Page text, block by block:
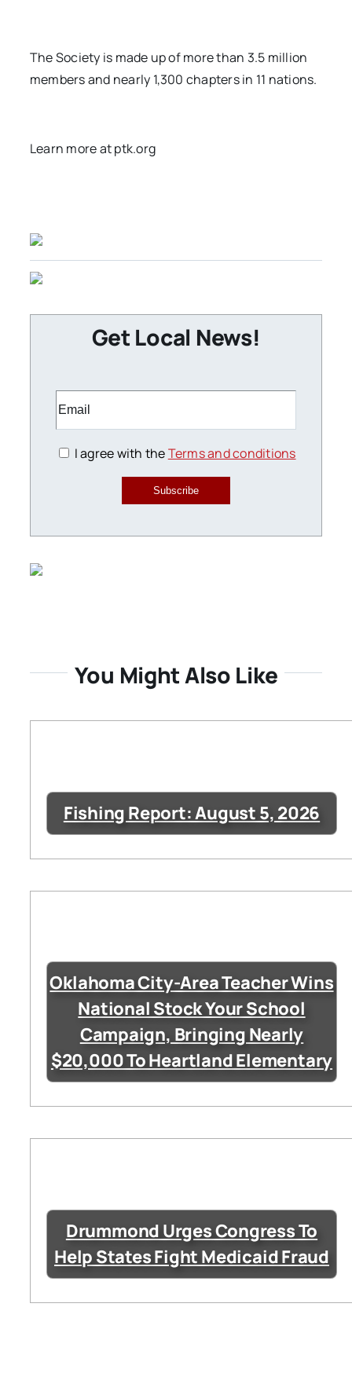
The Society is made up of more than 3.5 million
members and nearly 1,300 chapters in 11 nations.
Learn more at ptk.org
Get Local News!
I agree with theTerms and conditions
Subscribe
You Might Also Like
Fishing Report: August 5, 2026
Oklahoma City-Area Teacher Wins
National Stock Your School
Campaign, Bringing Nearly
$20,000 To Heartland Elementary
Drummond Urges Congress To
Help States Fight Medicaid Fraud